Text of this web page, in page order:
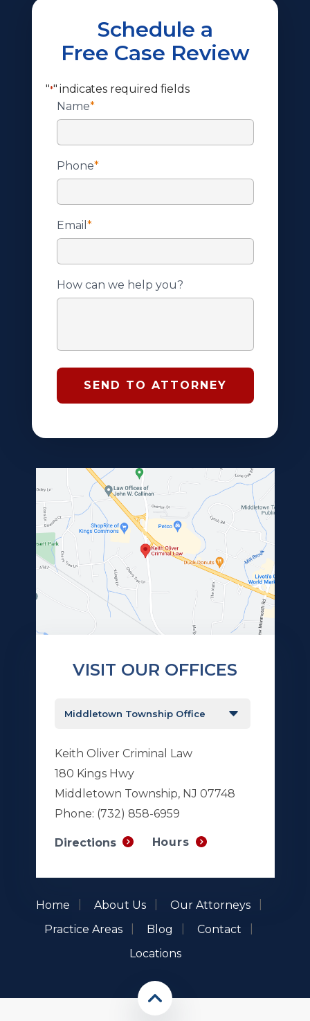
Schedule a
Free Case Review
"*" indicates required fields
Name*
Phone*
Email *
How can we help you?
VISIT OUR OFFICES
Keith Oliver Criminal Law
180 Kings Hwy
Middletown Township, NJ 07748
Phone: (732) 858-6959
Directions Hours
Home About Us
Our Attorneys
Practice Areas
Blog
Contact
Locations